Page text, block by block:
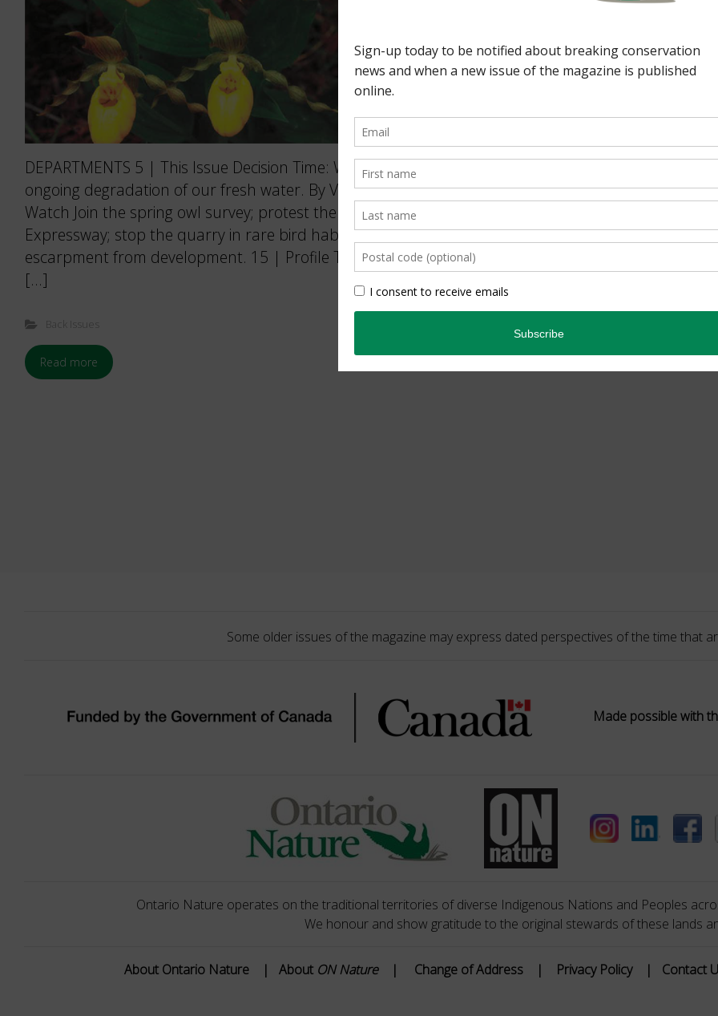
DEPARTMENTS 5 | This Issue Decision Time: We need to stop the
ongoing degradation of our fresh water. By Victoria Foote 8 | Earth
Watch Join the spring owl survey; protest the Red Hill Creek
Expressway; stop the quarry in rare bird habitat; protect the
escarpment from development. 15 | Profile The Riverkeeper: Lara Van
[…]
Back Issues
Read more
Some older issues of the magazine may express dated perspectives of the time that
Made possible with
Ontario Nature operates on the traditional territories of diverse Indigenous Nations and Peoples
We honour and show gratitude to the original stewards of these lands
About Ontario Nature | About ON Nature | Change of Address | Privacy Policy | Contact